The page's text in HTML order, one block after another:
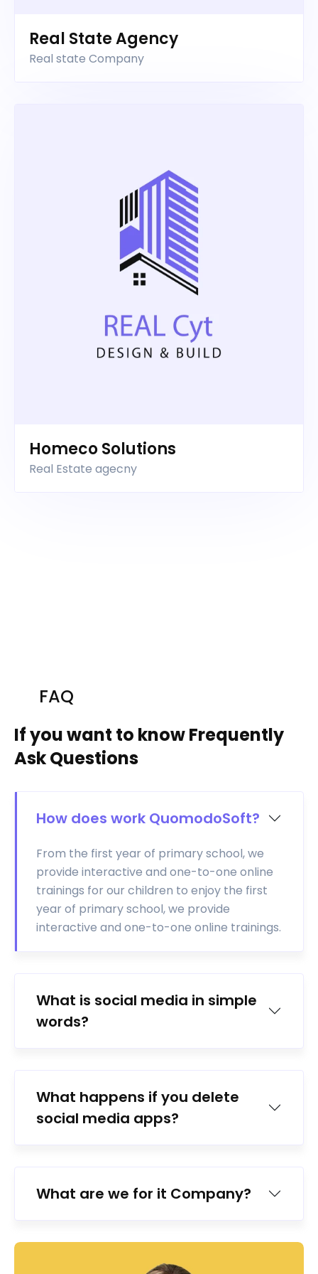
Real State Agency
Real state Company
Homeco Solutions
Real Estate agecny
FAQ
If you want to know Frequently
Ask Questions
How does work QuomodoSoft?
From the first year of primary school, we
provide interactive and one-to-one online
trainings for our children to enjoy the first
year of primary school, we provide
interactive and one-to-one online trainings.
What is social media in simple
words?
What happens if you delete
social media apps?
What are we for it Company?